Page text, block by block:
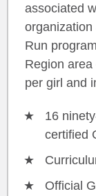
associated
Run
Region
per girl and
16
certified
Official